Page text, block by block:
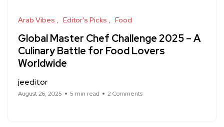
Arab Vibes Editor's Picks Food
Global Master Chef Challenge 2025 – A
Culinary Battle for Food Lovers
Worldwide
jeeditor
August 26, 2025 5 min read 2 Comments